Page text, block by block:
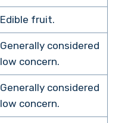
Edible fruit.
Generally considered
low concern.
Generally considered
low concern.